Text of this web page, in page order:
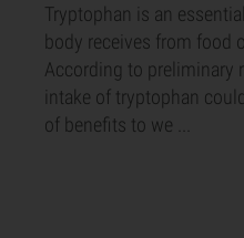
Tryptophan is an
body receives from food
According to preliminary
intake of tryptophan
of benefits to we ...